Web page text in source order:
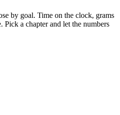
by goal. Time on the clock, grams
Pick a chapter and let the numbers